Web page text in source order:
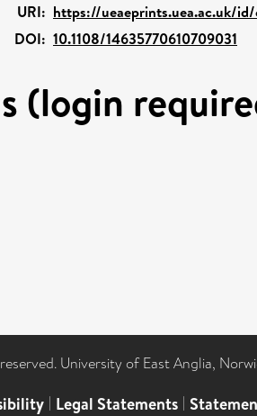
URI: https://ueaeprints.uea.ac.uk/
DOI: 10.1108/14635770610709031
(login
University of East Anglia,
| Legal Statements |